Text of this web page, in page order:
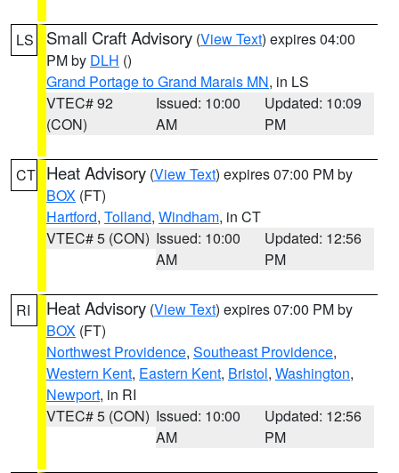
LS Small Craft Advisory (View Text) expires 04:00
PM by DLH ()
Grand Portage to Grand Marais MN, in LS
VTEC# 92
(CON)
Issued: 10:00
AM
Updated: 10:09
PM
CT Heat Advisory (View Text) expires 07:00 PM by
BOX (FT)
Hartford, Tolland, Windham, in CT
VTEC# 5 (CON) Issued: 10:00
AM
Updated: 12:56
PM
RI Heat Advisory (View Text) expires 07:00 PM by
BOX (FT)
Northwest Providence, Southeast Providence,
Western Kent, Eastern Kent, Bristol, Washington,
Newport, in RI
VTEC# 5 (CON) Issued: 10:00
AM
Updated: 12:56
PM